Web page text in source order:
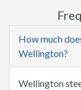
How much
Wellington?
Wellington